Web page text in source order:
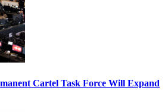
Cartel Task Force Will Expand